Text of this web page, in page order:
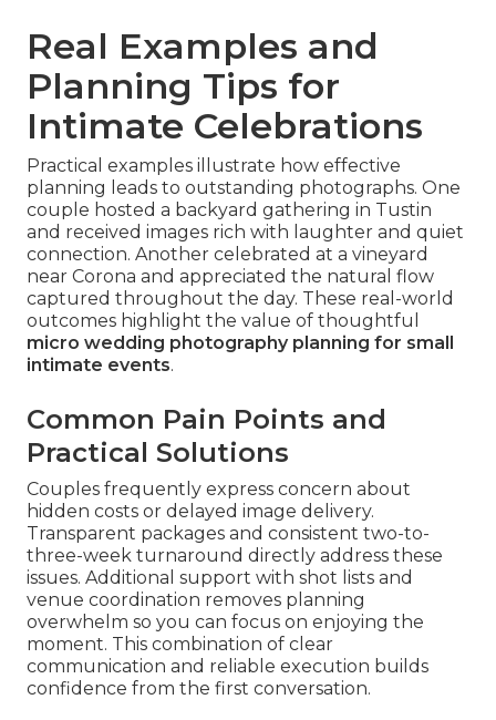
Real Examples and
Planning Tips for
Intimate Celebrations
Practical examples illustrate how effective
planning leads to outstanding photographs. One
couple hosted a backyard gathering in Tustin
and received images rich with laughter and quiet
connection. Another celebrated at a vineyard
near Corona and appreciated the natural flow
captured throughout the day. These real-world
outcomes highlight the value of thoughtful
micro wedding photography planning for small
intimate events.
Common Pain Points and
Practical Solutions
Couples frequently express concern about
hidden costs or delayed image delivery.
Transparent packages and consistent two-to-
three-week turnaround directly address these
issues. Additional support with shot lists and
venue coordination removes planning
overwhelm so you can focus on enjoying the
moment. This combination of clear
communication and reliable execution builds
confidence from the first conversation.